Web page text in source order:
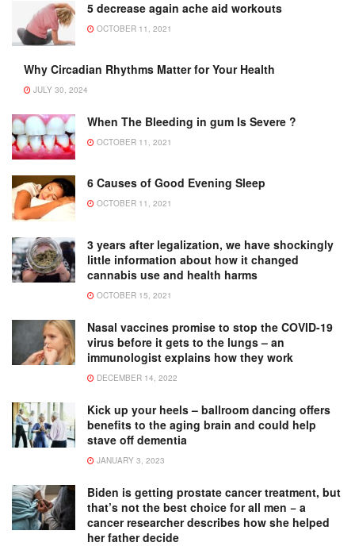
5 decrease again ache aid workouts
OCTOBER 11, 2021
Why Circadian Rhythms Matter for Your Health
JULY 30, 2024
When The Bleeding in gum Is Severe ?
OCTOBER 11, 2021
6 Causes of Good Evening Sleep
OCTOBER 11, 2021
3 years after legalization, we have shockingly
little information about how it changed
cannabis use and health harms
OCTOBER 15, 2021
Nasal vaccines promise to stop the COVID-19
virus before it gets to the lungs – an
immunologist explains how they work
DECEMBER 14, 2022
Kick up your heels – ballroom dancing offers
benefits to the aging brain and could help
stave off dementia
JANUARY 3, 2023
Biden is getting prostate cancer treatment, but
that’s not the best choice for all men − a
cancer researcher describes how she helped
her father decide